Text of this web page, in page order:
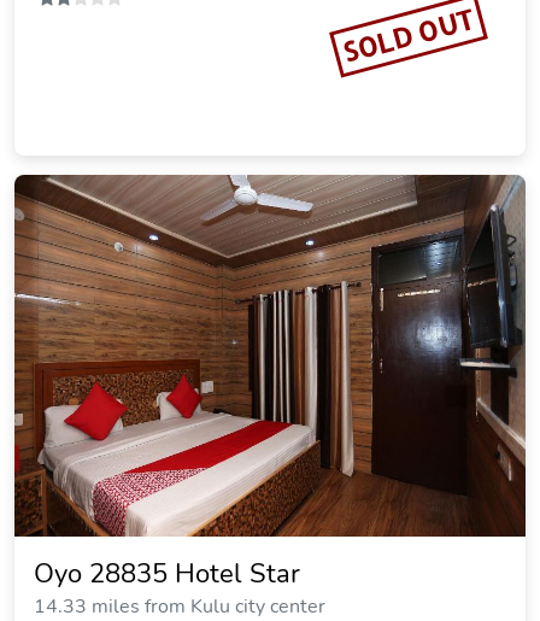
SOLD OUT
Oyo 28835 Hotel Star
14.33 miles from Kulu city center